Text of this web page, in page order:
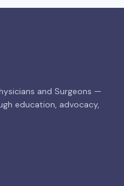
and Surgeons —
education, advocacy,